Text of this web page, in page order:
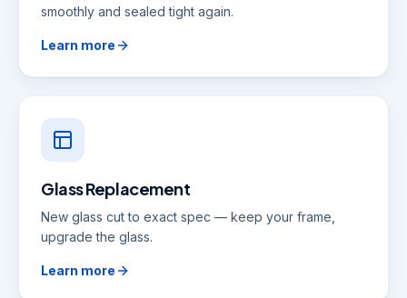
smoothly and sealed tight again.
Learn more
Glass Replacement
New glass cut to exact spec — keep your frame,
upgrade the glass.
Learn more